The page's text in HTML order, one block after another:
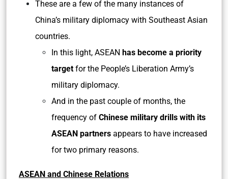
These are a few of the many instances of
China’s military diplomacy with Southeast Asian
countries.
In this light, ASEAN has become a priority
target for the People’s Liberation Army’s
military diplomacy.
And in the past couple of months, the
frequency of Chinese military drills with its
ASEAN partners appears to have increased
for two primary reasons.
ASEAN and Chinese Relations